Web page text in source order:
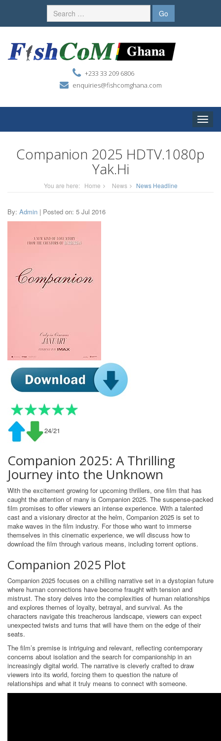
+233 33 209 6806
enquiries@fishcomghana.com
Toggle
Companion 2025 HDTV.1080p
Yak.Hi
You are here: Home News News Headline
By: Admin | Posted on: 5 Jul 2016
24/21
Companion 2025: A Thrilling
Journey into the Unknown
With the excitement growing for upcoming thrillers, one film that has
caught the attention of many is Companion 2025. The suspense-packed
film promises to offer viewers an intense experience. With a talented
cast and a visionary director at the helm, Companion 2025 is set to
make waves in the film industry. For those who want to immerse
themselves in this cinematic experience, we will discuss how to
download the film through various means, including torrent options.
Companion 2025 Plot
Companion 2025 focuses on a chilling narrative set in a dystopian future
where human connections have become fraught with tension and
mistrust. The story delves into the complexities of human relationships
and explores themes of loyalty, betrayal, and survival. As the
characters navigate this treacherous landscape, viewers can expect
unexpected twists and turns that will have them on the edge of their
seats.
The film’s premise is intriguing and relevant, reflecting contemporary
concerns about isolation and the search for companionship in an
increasingly digital world. The narrative is cleverly crafted to draw
viewers into its world, forcing them to question the nature of
relationships and what it truly means to connect with someone.